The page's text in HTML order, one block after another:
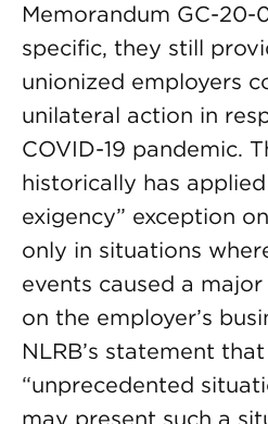
Memorandum GC-20-
specific, they still
unionized employers
unilateral action in
COVID-19 pandemic.
historically has
exigency” exception
only in situations
events caused a
on the employer’s
NLRB’s statement
“unprecedented
may present such a